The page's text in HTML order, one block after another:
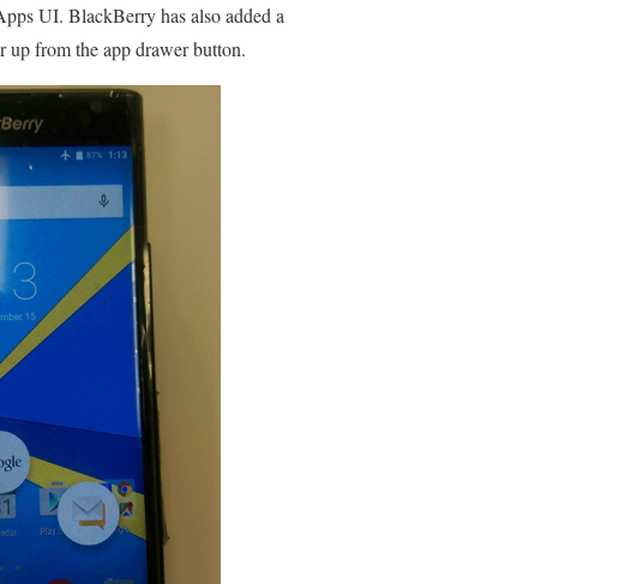
UI. BlackBerry has also added a
up from the app drawer button.